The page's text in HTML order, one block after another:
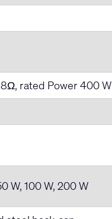
rated Power 400 W
W, 100 W, 200 W